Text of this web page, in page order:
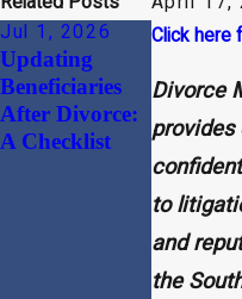
Click here
Divorce
provides
to
and
the
Jul 1, 2026
Updating
Beneficiaries
After Divorce:
A Checklist
Apr 1,
and
in High-
Worth
Divorces